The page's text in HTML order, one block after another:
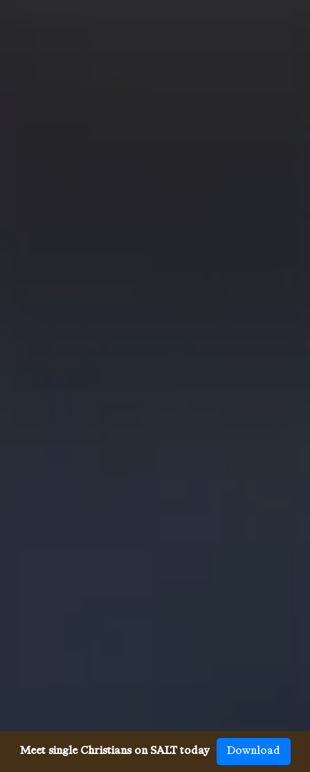
Meet single Christians on SALT today Download